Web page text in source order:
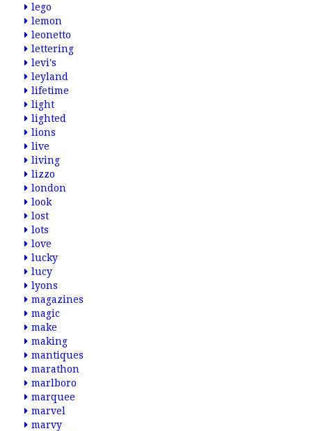
lego
lemon
leonetto
lettering
levi's
leyland
lifetime
light
lighted
lions
live
living
lizzo
london
look
lost
lots
love
lucky
lucy
lyons
magazines
magic
make
making
mantiques
marathon
marlboro
marquee
marvel
marvy